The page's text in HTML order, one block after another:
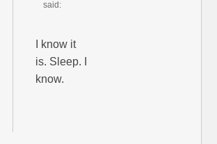
said:
I know it
is. Sleep. I
know.